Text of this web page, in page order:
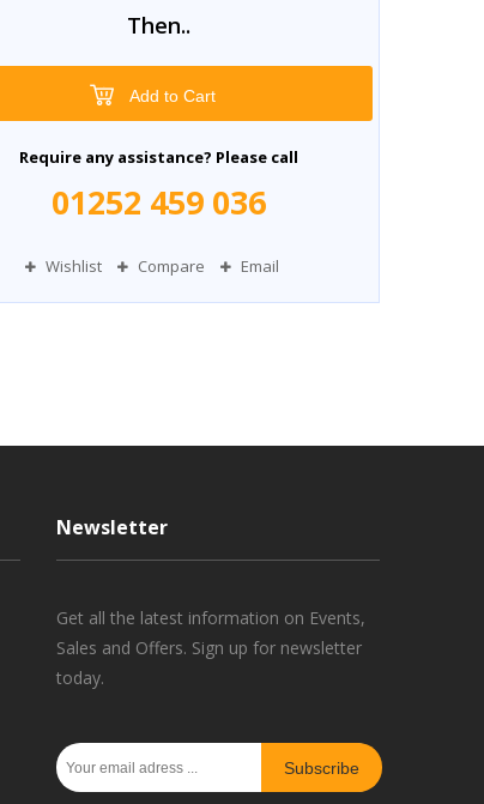
Then..
Add to Cart
Require any assistance? Please call
01252 459 036
Wishlist Compare Email
Newsletter
Get all the latest information on Events,
Sales and Offers. Sign up for newsletter
today.
Subscribe